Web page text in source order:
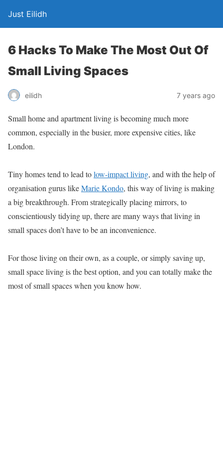
Just Eilidh
6 Hacks To Make The Most Out Of
Small Living Spaces
eilidh 7 years ago
Small home and apartment living is becoming much more
common, especially in the busier, more expensive cities, like
London.
Tiny homes tend to lead tolow-impact living, and with the help of
organisation gurus likeMarie Kondo, this way of living is making
a big breakthrough. From strategically placing mirrors, to
conscientiously tidying up, there are many ways that living in
small spaces don’t have to be an inconvenience.
For those living on their own, as a couple, or simply saving up,
small space living is the best option, and you can totally make the
most of small spaces when you know how.